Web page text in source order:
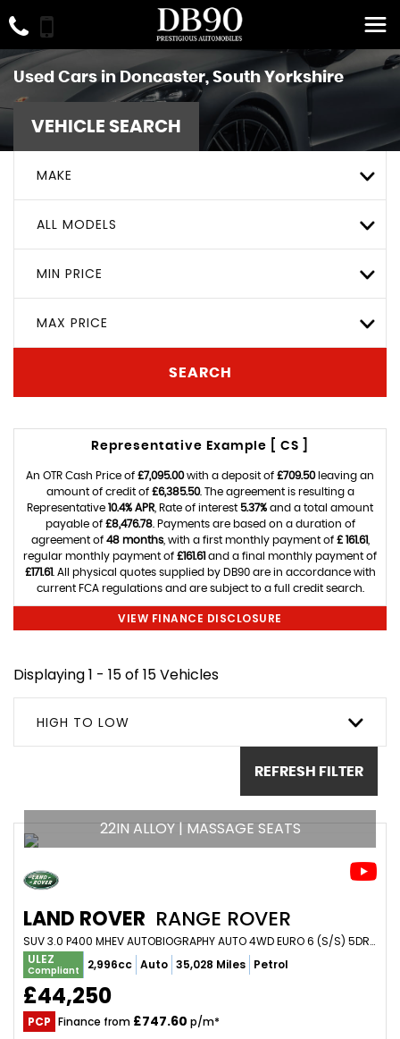
Used Cars in Doncaster, South Yorkshire
VEHICLE SEARCH
MAKE
ALL MODELS
MIN PRICE
MAX PRICE
SEARCH
Representative Example [ CS ]
An OTR Cash Price of £7,095.00with a deposit of £709.50leaving an
amount of credit of £6,385.50. The agreement is resulting a
Representative 10.4% APR , Rate of interest 5.37% and a total amount
payable of £8,476.78. Payments are based on a duration of
agreement of 48 months, with a first monthly payment of £ 161.61
regular monthly payment of £161.61 and a final monthly payment of
£171.61 . All physical quotes supplied by DB90 are in accordance with
current FCA regulations and are subject to a full credit search.
VIEW FINANCE DISCLOSURE
Displaying 1 - 15 of 15 Vehicles
HIGH TO LOW
REFRESH FILTER
22IN ALLOY | MASSAGE SEATS
LAND ROVER RANGE ROVER
SUV 3.0 P400 MHEV AUTOBIOGRAPHY AUTO 4WD EURO 6 (S/S) 5DR (2021/70)
ULEZ
Compliant 2,996cc Auto 35,028 Miles Petrol
£44,250
PCP Finance from £747.60 p/m*